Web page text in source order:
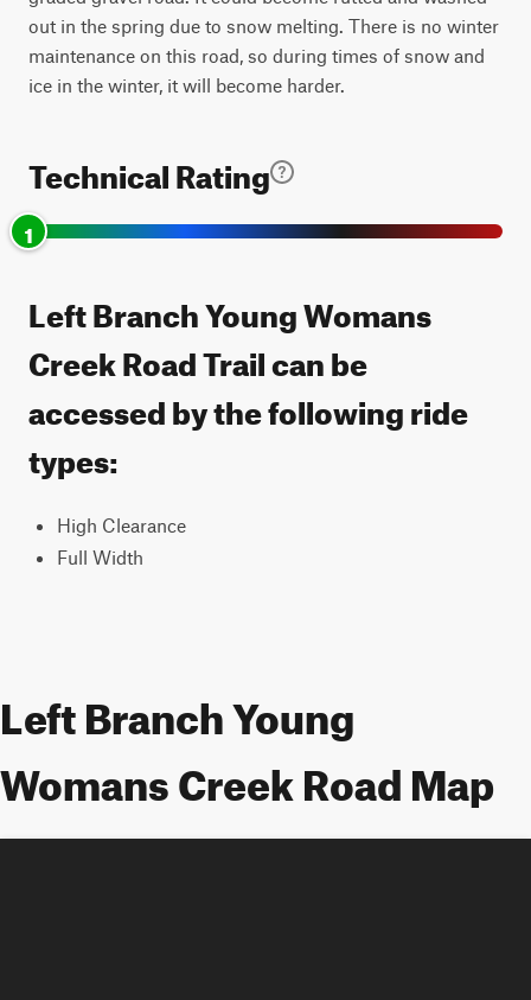
out in the spring due to snow melting. There is no winter
maintenance on this road, so during times of snow and
ice in the winter, it will become harder.
Technical Rating
1
Left Branch Young Womans
Creek Road Trail can be
accessed by the following ride
types:
High Clearance
Full Width
Left Branch Young
Womans Creek Road Map